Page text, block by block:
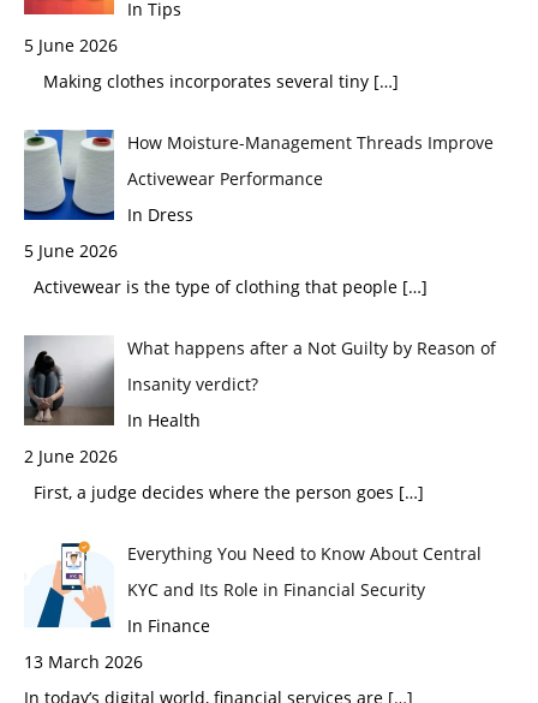
In Tips
5 June 2026
Making clothes incorporates several tiny […]
How Moisture-Management Threads Improve
Activewear Performance
In Dress
5 June 2026
Activewear is the type of clothing that people […]
What happens after a Not Guilty by Reason of
Insanity verdict?
In Health
2 June 2026
First, a judge decides where the person goes […]
Everything You Need to Know About Central
KYC and Its Role in Financial Security
In Finance
13 March 2026
In today’s digital world, financial services are […]